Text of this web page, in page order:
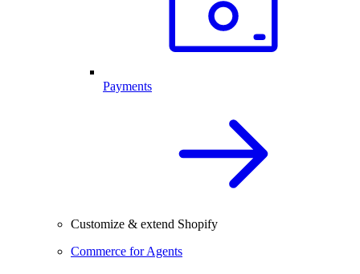
Payments
Customize & extend Shopify
Commerce for Agents